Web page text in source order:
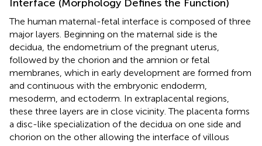
Interface (Morphology Defines the Function)
The human maternal-fetal interface is composed of three
major layers. Beginning on the maternal side is the
decidua, the endometrium of the pregnant uterus,
followed by the chorion and the amnion or fetal
membranes, which in early development are formed from
and continuous with the embryonic endoderm,
mesoderm, and ectoderm. In extraplacental regions,
these three layers are in close vicinity. The placenta forms
a disc-like specialization of the decidua on one side and
chorion on the other allowing the interface of villous